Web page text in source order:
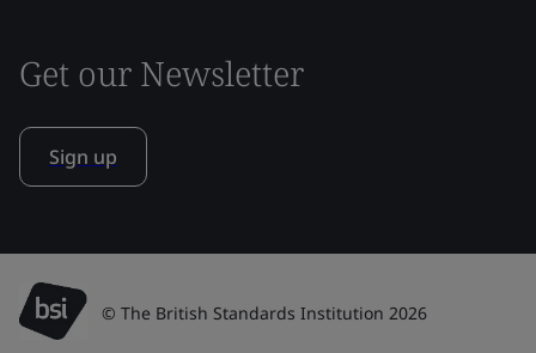
Get our Newsletter
Sign up
© The British Standards Institution 2026